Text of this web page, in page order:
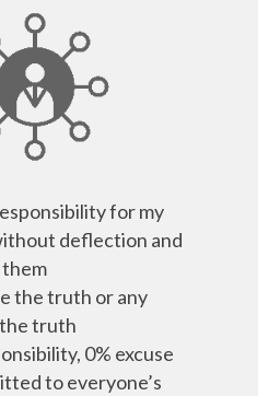
for my
deflection and
the truth or any
truth
0% excuse
to everyone’s